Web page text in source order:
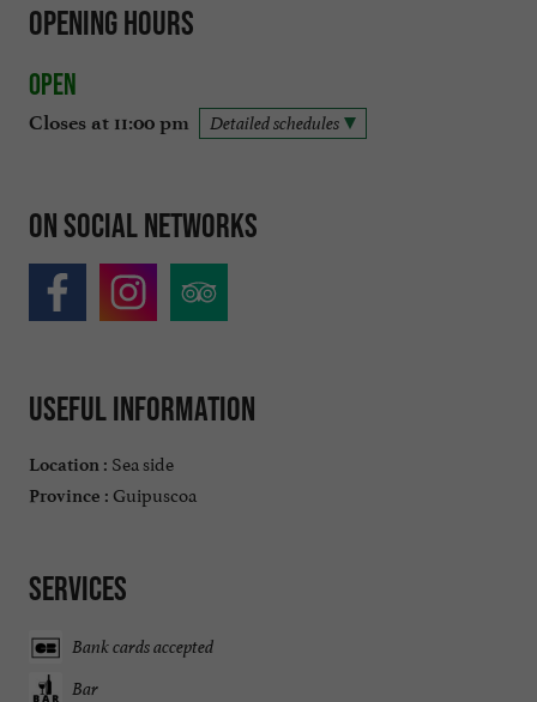
Opening hours
Open
Closes at 11:00 pm Detailed schedules
On social networks
Useful information
Location : Sea side
Province : Guipuscoa
Services
Bank cards accepted
Bar